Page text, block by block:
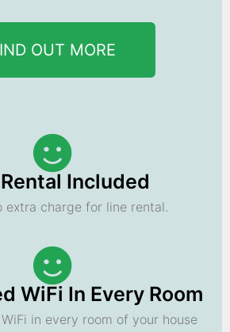
OUT MORE
Included
extra charge for line rental.
WiFi In Every Room
in every room of your house